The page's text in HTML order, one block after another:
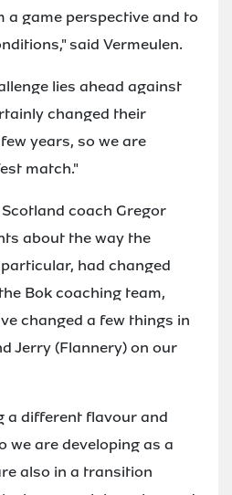
a game perspective and to
said Vermeulen.
lies ahead against
changed their
years, so we are
match."
coach Gregor
about the way the
had changed
Bok coaching team,
changed a few things in
Jerry (Flannery) on our
a different flavour and
we are developing as a
also in a transition